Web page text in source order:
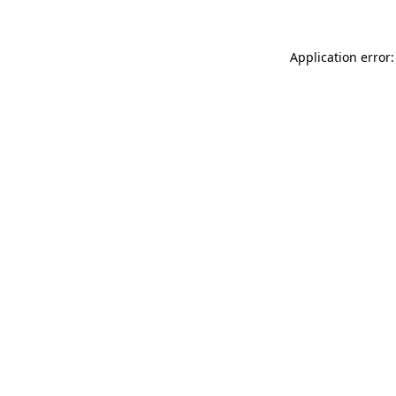
Application